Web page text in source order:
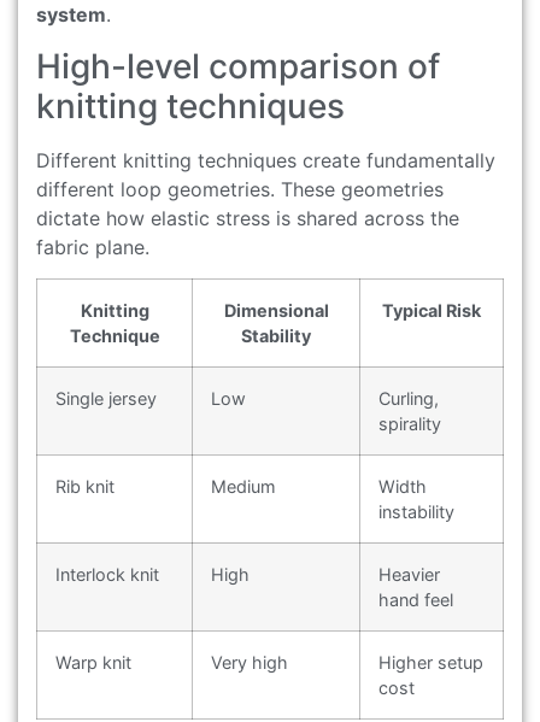
system.
High-level comparison of
knitting techniques
Different knitting techniques create fundamentally
different loop geometries. These geometries
dictate how elastic stress is shared across the
fabric plane.
Knitting
Technique
Dimensional
Stability
Typical Risk
Single jersey Low
Curling,
spirality
Rib knit Medium
Width
instability
Interlock knit High
Heavier
hand feel
Warp knit Very high
Higher setup
cost